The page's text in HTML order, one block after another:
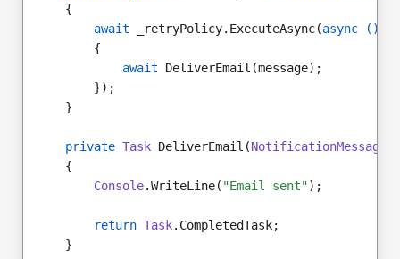
{
await _retryPolicy.ExecuteAsync(async ()
{
await DeliverEmail(message);
});
}
private Task DeliverEmail(NotificationMessage
{
Console.WriteLine( "Email sent");
return Task.CompletedTask;
}